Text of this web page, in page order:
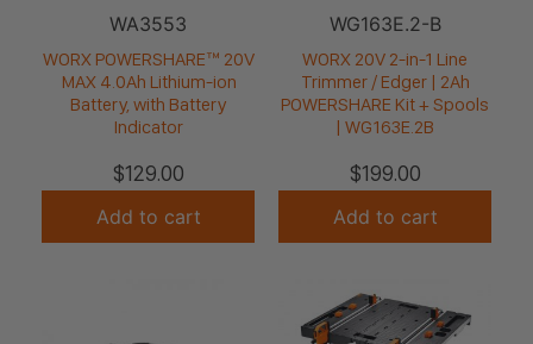
WA3553
WORX POWERSHARE™ 20V
MAX 4.0Ah Lithium-ion
Battery, with Battery
Indicator
$129.00
Add to cart
WG163E.2-B
WORX 20V 2-in-1 Line
Trimmer / Edger | 2Ah
POWERSHARE Kit + Spools
| WG163E.2B
$199.00
Add to cart